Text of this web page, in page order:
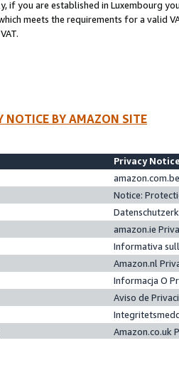
if you are established in Luxembourg
meets the requirements for a valid
NOTICE BY AMAZON SITE
Privacy
Notice:
amazon.ie
Informativa
Amazon.nl
Informacja O
Aviso de
Amazon.co.uk